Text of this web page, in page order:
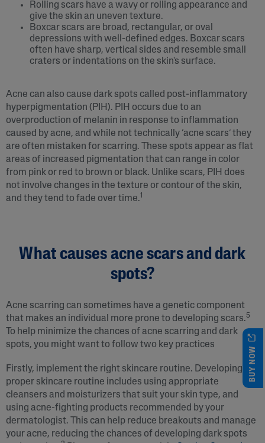
Rolling scars have a wavy or rolling appearance and
give the skin an uneven texture.
Boxcar scars are broad, rectangular, or oval
depressions with well-defined edges. Boxcar scars
often have sharp, vertical sides and resemble small
craters or indentations on the skin's surface.
Acne can also cause dark spots called post-inflammatory
hyperpigmentation (PIH). PIH occurs due to an
overproduction of melanin in response to inflammation
caused by acne, and while not technically ‘acne scars’ they
are often mistaken for scarring. These spots appear as flat
areas of increased pigmentation that can range in color
from pink or red to brown or black. Unlike scars, PIH does
not involve changes in the texture or contour of the skin,
and they tend to fade over time. 1
What causes acne scars and dark
spots?
Acne scarring can sometimes have a genetic component
that makes an individual more prone to developing scars.5
To help minimize the chances of acne scarring and dark
spots, you might want to follow two key practices
Firstly, implement the right skincare routine. Developing a
proper skincare routine includes using appropriate
cleansers and moisturizers that suit your skin type, and
using acne-fighting products recommended by your
dermatologist. This can help reduce breakouts and manage
your acne, reducing the chances of developing dark spots
BUY NOW